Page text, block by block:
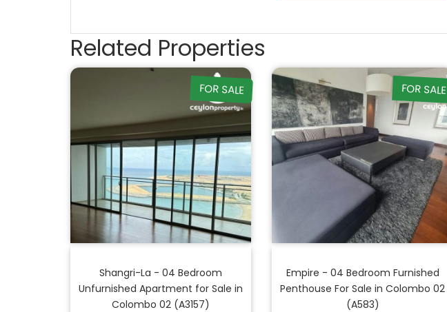
Related Properties
FOR SALE
Shangri-La - 04 Bedroom
Unfurnished Apartment for Sale in
Colombo 02 (A3157)
FOR SALE
Empire - 04 Bedroom Furnished
Penthouse For Sale in Colombo 02
(A583)